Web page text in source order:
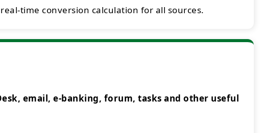
time conversion calculation for all sources.
email, e-banking, forum, tasks and other useful